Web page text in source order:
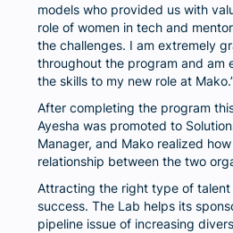
models who provided us with
role of women in tech and
the challenges. I am extremely
throughout the program and am
the skills to my new role at
After completing the program
Ayesha was promoted to
Manager, and Mako realized
relationship between the two
Attracting the right type of talent
success. The Lab helps its
pipeline issue of increasing